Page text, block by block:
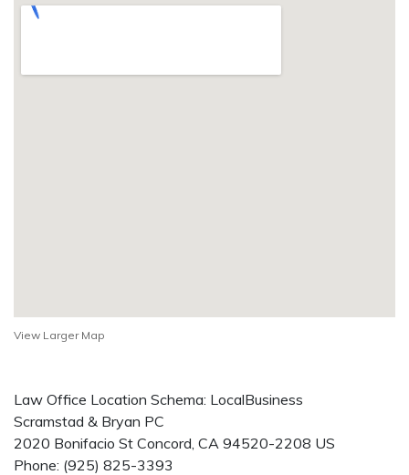
View Larger Map
Law Office Location Schema: LocalBusiness
Scramstad & Bryan PC
2020 Bonifacio St Concord, CA 94520-2208 US
Phone: (925) 825-3393